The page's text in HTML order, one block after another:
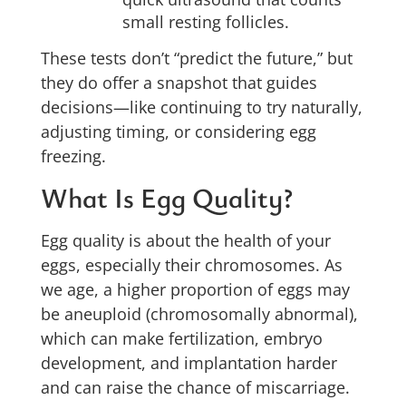
small resting follicles.
These tests don’t “predict the future,” but
they do offer a snapshot that guides
decisions—like continuing to try naturally,
adjusting timing, or considering egg
freezing.
What Is Egg Quality?
Egg quality is about the health of your
eggs, especially their chromosomes. As
we age, a higher proportion of eggs may
be aneuploid (chromosomally abnormal),
which can make fertilization, embryo
development, and implantation harder
and can raise the chance of miscarriage.